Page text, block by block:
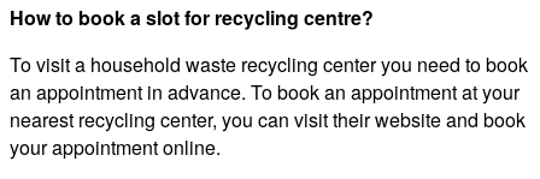
How to book a slot for recycling centre?
To visit a household waste recycling center you need to book
an appointment in advance. To book an appointment at your
nearest recycling center, you can visit their website and book
your appointment online.